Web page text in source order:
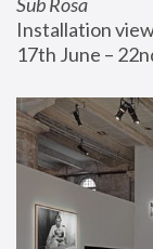
Installation
17th June –